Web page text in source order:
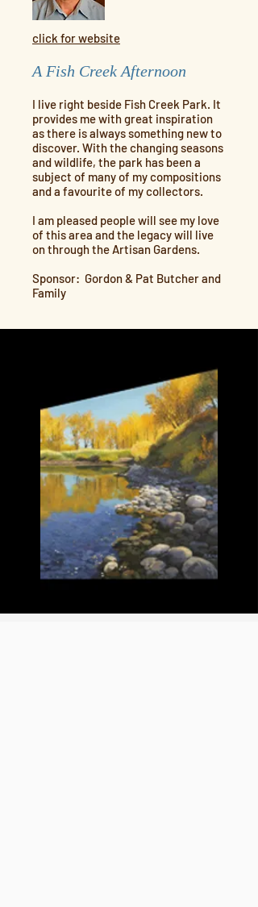
click for website
A Fish Creek Afternoon
I live right beside Fish Creek Park. It
provides me with great inspiration
as there is always something new to
discover. With the changing seasons
and wildlife, the park has been a
subject of many of my compositions
and a favourite of my collectors.
I am pleased people will see my love
of this area and the legacy will live
on through the Artisan Gardens.
Sponsor: Gordon & Pat Butcher and
Family